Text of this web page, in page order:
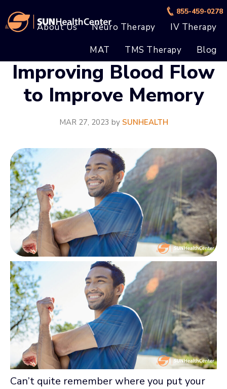
to
to
855-459-0278
About Us Neuro Therapy
IV Therapy
MAT
TMS Therapy Blog
Improving Blood Flow
to Improve Memory
MAR 27, 2023 by SUNHEALTH
Can’t quite remember where you put your